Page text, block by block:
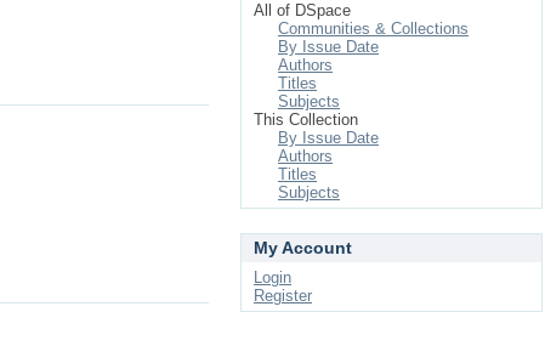
All of DSpace
Communities & Collections
By Issue Date
Authors
Titles
Subjects
This Collection
By Issue Date
Authors
Titles
Subjects
My Account
Login
Register